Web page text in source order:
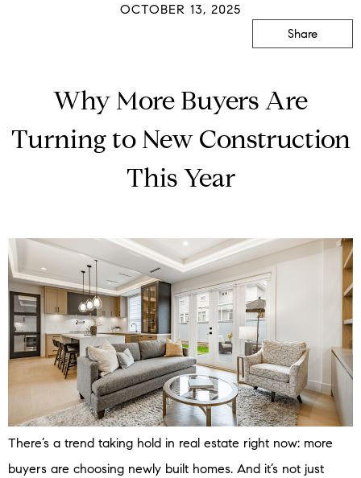
OCTOBER 13, 2025
Why More Buyers Are
Turning to New Construction
This Year
Share
There’s a trend taking hold in real estate right now: more
buyers are choosing newly built homes. And it’s not just